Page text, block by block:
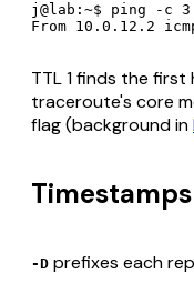
j@lab:~$ ping -c
From 10.0.12.2
TTL 1 finds the first
traceroute's core
flag (background in
-D prefixes each